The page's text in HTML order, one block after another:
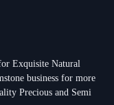
Exquisite Natural
business for more
Precious and Semi